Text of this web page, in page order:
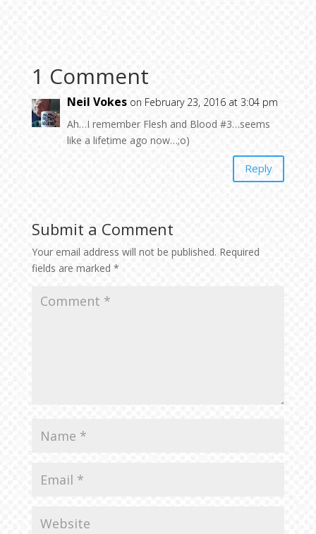
1 Comment
Neil Vokes on February 23, 2016 at 3:04 pm
Ah…I remember Flesh and Blood #3…seems
like a lifetime ago now…;o)
Reply
Submit a Comment
Your email address will not be published. Required
fields are marked *